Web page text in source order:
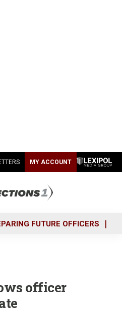
MY ACCOUNT
FUTURE OFFICERS
officer